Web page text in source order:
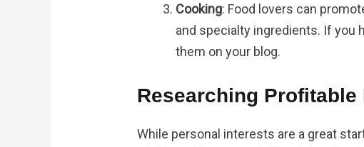
Cooking: Food lovers can
and specialty ingredients. If you
them on your blog.
Researching Profitable
While personal interests are a great